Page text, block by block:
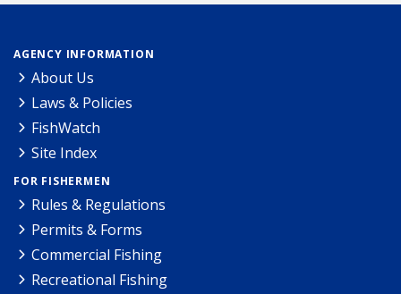
AGENCY INFORMATION
About Us
Laws & Policies
FishWatch
Site Index
FOR FISHERMEN
Rules & Regulations
Permits & Forms
Commercial Fishing
Recreational Fishing